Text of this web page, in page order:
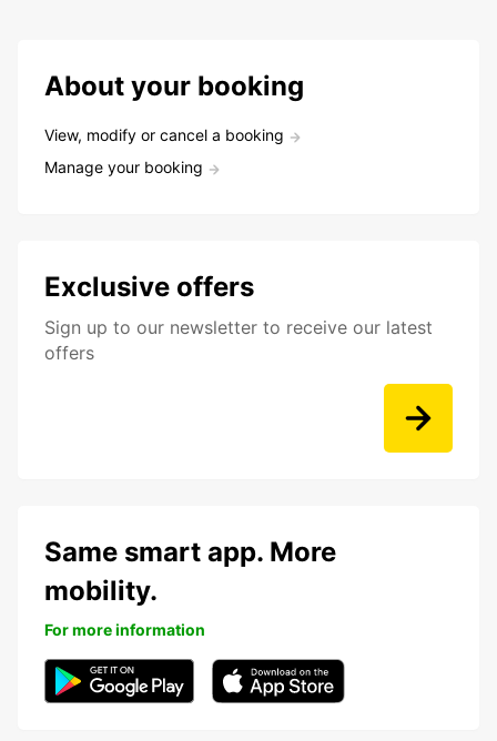
About your booking
View, modify or cancel a booking
Manage your booking
Exclusive offers
Sign up to our newsletter to receive our latest
offers
Same smart app. More
mobility.
For more information